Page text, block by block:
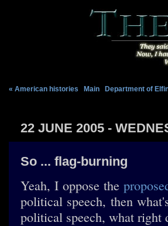
« American histories Main Department of
22 JUNE 2005 -
So ... flag-burning
Yeah, I oppose the
political speech, then
political speech, what right